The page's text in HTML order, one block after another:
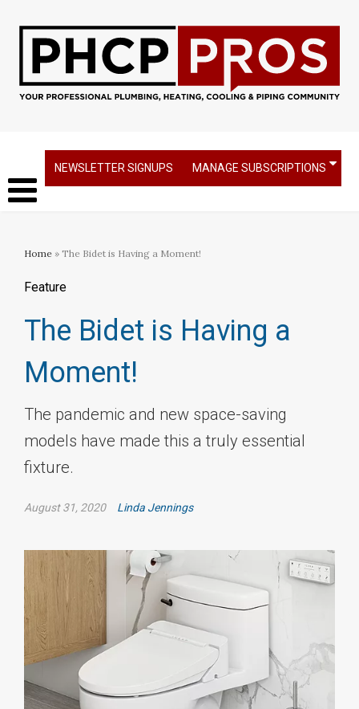
NEWSLETTER SIGNUPS MANAGE SUBSCRIPTIONS
Home » The Bidet is Having a Moment!
Feature
The Bidet is Having a
Moment!
The pandemic and new space-saving
models have made this a truly essential
fixture.
August 31, 2020 Linda Jennings